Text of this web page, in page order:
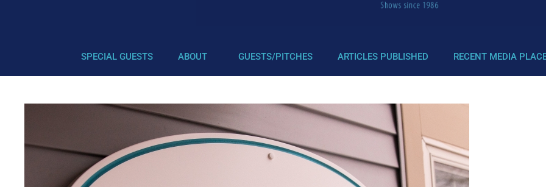
SPECIAL GUESTS ABOUT GUESTS/PITCHES ARTICLES PUBLISHED RECENT MEDIA